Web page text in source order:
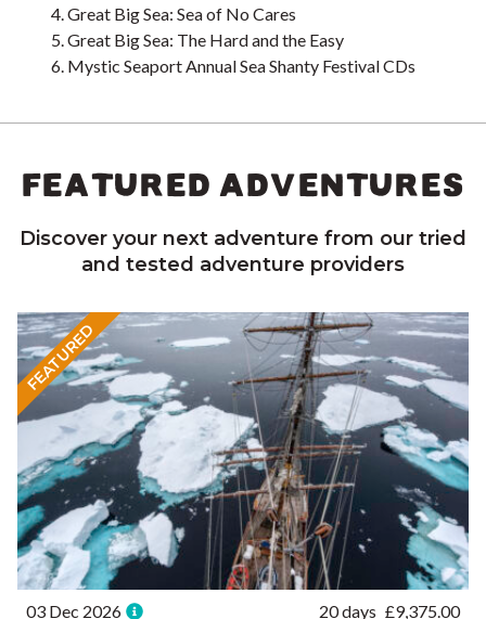
Great Big Sea: Sea of No Cares
Great Big Sea: The Hard and the Easy
Mystic Seaport Annual Sea Shanty Festival CDs
FEATURED ADVENTURES
Discover your next adventure from our tried
and tested adventure providers
FEATURED
03 Dec 2026 20 days £9,375.00